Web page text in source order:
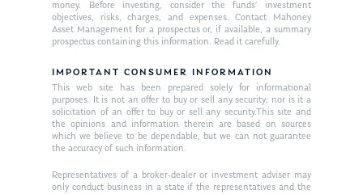
money. Before investing, consider the funds’ investment
objectives, risks, charges, and expenses. Contact Mahoney
Asset Management for a prospectus or, if available, a summary
prospectus containing this information. Read it carefully.
IMPORTANT CONSUMER INFORMATION
This web site has been prepared solely for informational
purposes. It is not an offer to buy or sell any security; nor is it a
solicitation of an offer to buy or sell any security.This site and
the opinions and information therein are based on sources
which we believe to be dependable, but we can not guarantee
the accuracy of such information.
Representatives of a broker-dealer or investment adviser may
only conduct business in a state if the representatives and the